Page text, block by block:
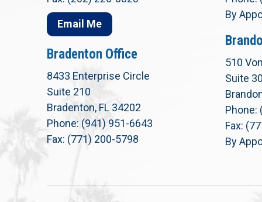
Email Me
Bradenton Office
8433 Enterprise Circle
Suite 210
Bradenton, FL 34202
Phone: (941) 951-6643
Fax: (771) 200-5798
By
510
Suite
Phone:
Fax:
By